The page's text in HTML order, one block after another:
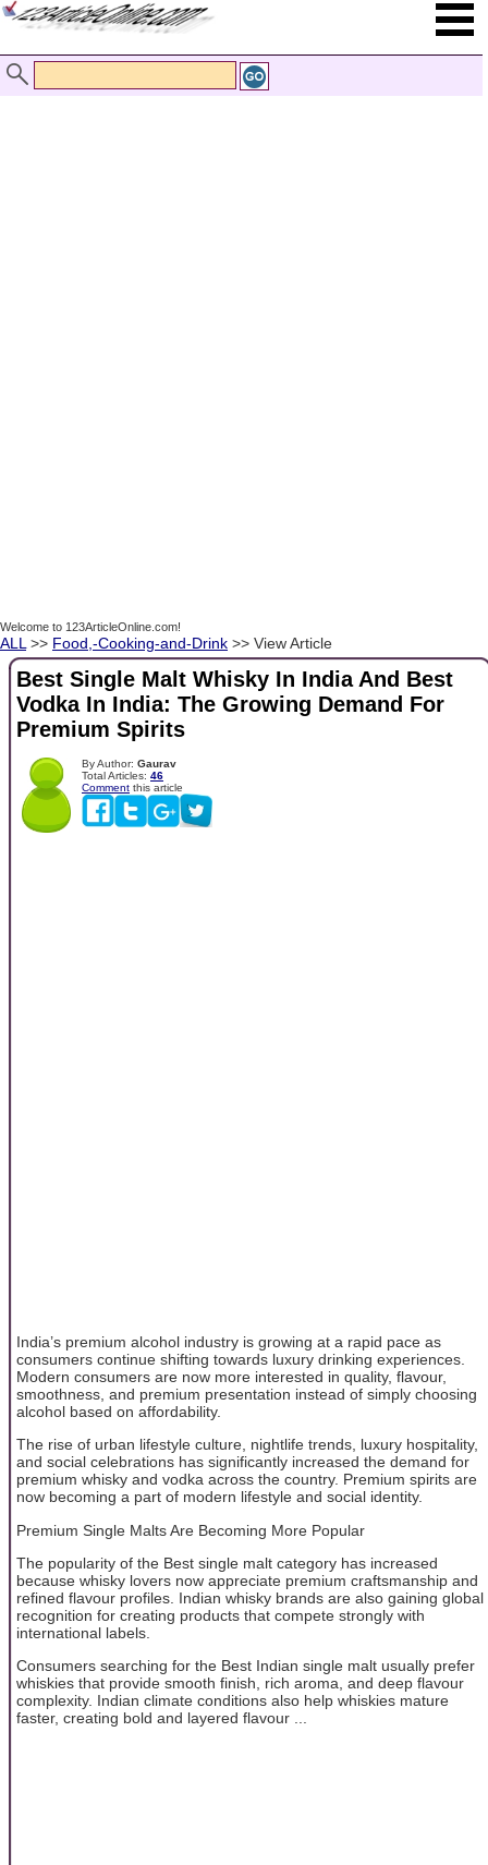
Welcome to 123ArticleOnline.com!
ALL >> Food,-Cooking-and-Drink >> View Article
Best Single Malt Whisky In India And Best
Vodka In India: The Growing Demand For
Premium Spirits
By Author: Gaurav
Total Articles: 46
Comment this article
India’s premium alcohol industry is growing at a rapid pace as
consumers continue shifting towards luxury drinking experiences.
Modern consumers are now more interested in quality, flavour,
smoothness, and premium presentation instead of simply choosing
alcohol based on affordability.
The rise of urban lifestyle culture, nightlife trends, luxury hospitality,
and social celebrations has significantly increased the demand for
premium whisky and vodka across the country. Premium spirits are
now becoming a part of modern lifestyle and social identity.
Premium Single Malts Are Becoming More Popular
The popularity of the Best single malt category has increased
because whisky lovers now appreciate premium craftsmanship and
refined flavour profiles. Indian whisky brands are also gaining global
recognition for creating products that compete strongly with
international labels.
Consumers searching for the Best Indian single malt usually prefer
whiskies that provide smooth finish, rich aroma, and deep flavour
complexity. Indian climate conditions also help whiskies mature
faster, creating bold and layered flavour ...